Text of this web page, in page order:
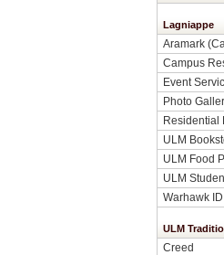
Lagniappe
Aramark
Campus
Event
Photo
Residential
ULM
ULM Food
ULM
Warhawk
ULM
Creed